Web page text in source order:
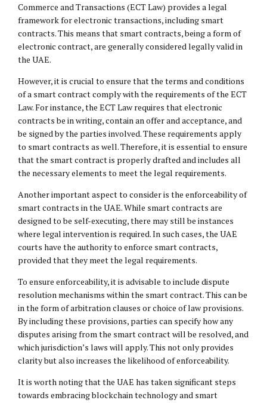
Commerce and Transactions (ECT Law) provides a legal
framework for electronic transactions, including smart
contracts. This means that smart contracts, being a form of
electronic contract, are generally considered legally valid in
the UAE.
However, it is crucial to ensure that the terms and conditions
of a smart contract comply with the requirements of the ECT
Law. For instance, the ECT Law requires that electronic
contracts be in writing, contain an offer and acceptance, and
be signed by the parties involved. These requirements apply
to smart contracts as well. Therefore, it is essential to ensure
that the smart contract is properly drafted and includes all
the necessary elements to meet the legal requirements.
Another important aspect to consider is the enforceability of
smart contracts in the UAE. While smart contracts are
designed to be self-executing, there may still be instances
where legal intervention is required. In such cases, the UAE
courts have the authority to enforce smart contracts,
provided that they meet the legal requirements.
To ensure enforceability, it is advisable to include dispute
resolution mechanisms within the smart contract. This can be
in the form of arbitration clauses or choice of law provisions.
By including these provisions, parties can specify how any
disputes arising from the smart contract will be resolved, and
which jurisdiction’s laws will apply. This not only provides
clarity but also increases the likelihood of enforceability.
It is worth noting that the UAE has taken significant steps
towards embracing blockchain technology and smart